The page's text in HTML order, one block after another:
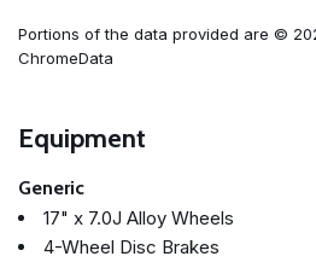
Portions of the data provided are ©
ChromeData
Equipment
Generic
17" x 7.0J Alloy Wheels
4-Wheel Disc Brakes